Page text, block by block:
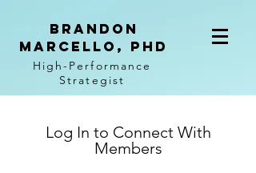
BRANDON
MARCELLO, PhD
High-Performance
Strategist
Log In to Connect With
Members